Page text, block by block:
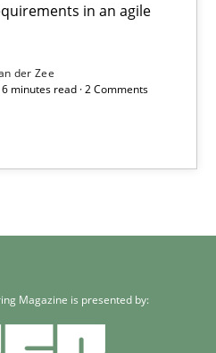
in an agile
der Zee
6 minutes read · 2 Comments
in an agile work environment
Magazine is presented by: